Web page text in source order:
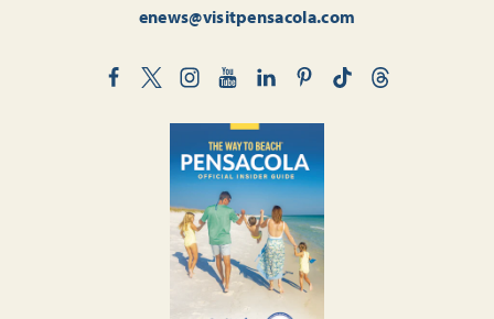
enews@visitpensacola.com